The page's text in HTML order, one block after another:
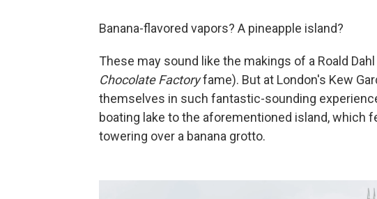
Banana-flavored vapors? A pineapple island?
These may sound like the makings of a Roald
Chocolate Factoryfame). But at London's Kew
themselves in such fantastic-sounding
boating lake to the aforementioned island, which
towering over a banana grotto.